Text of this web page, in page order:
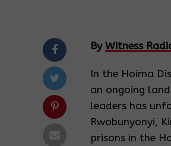
ByWitness
In the Hoima
an ongoing
leaders has
Rwobunyonyi,
prisons in the